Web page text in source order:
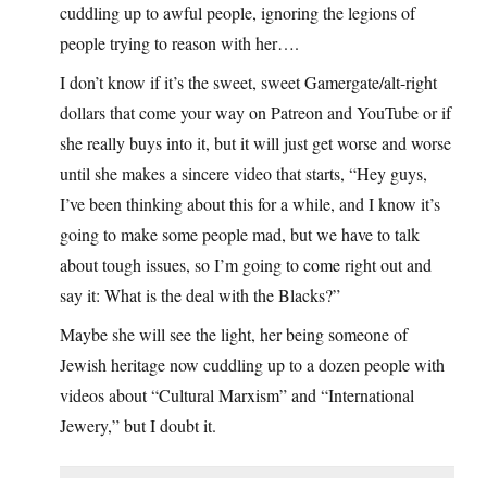
cuddling up to awful people, ignoring the legions of
people trying to reason with her….
I don’t know if it’s the sweet, sweet Gamergate/alt-right
dollars that come your way on Patreon and YouTube or if
she really buys into it, but it will just get worse and worse
until she makes a sincere video that starts, “Hey guys,
I’ve been thinking about this for a while, and I know it’s
going to make some people mad, but we have to talk
about tough issues, so I’m going to come right out and
say it: What is the deal with the Blacks?”
Maybe she will see the light, her being someone of
Jewish heritage now cuddling up to a dozen people with
videos about “Cultural Marxism” and “International
Jewery,” but I doubt it.